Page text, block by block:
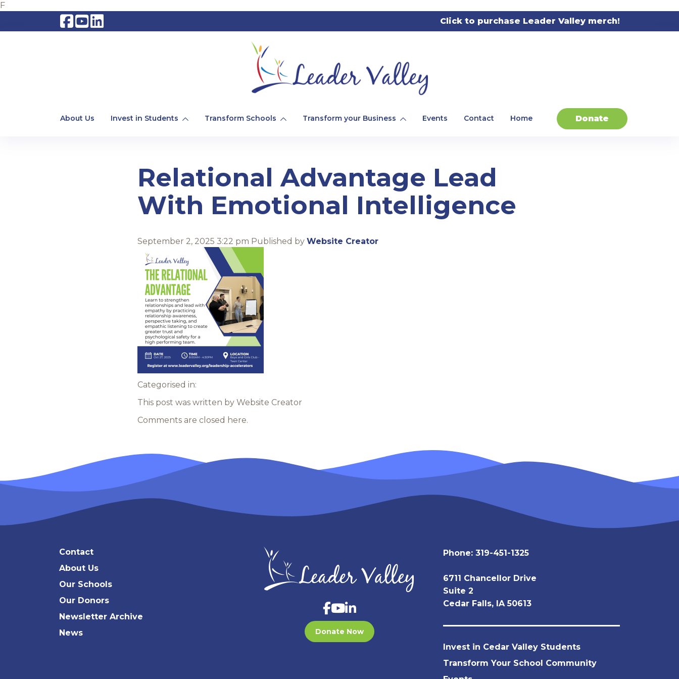
F
Click to purchase Leader Valley merch!
About Us Invest in Students Transform Schools Transform your Business Events Contact Home Donate
Relational Advantage Lead
With Emotional Intelligence
September 2, 2025 3:22 pm Published by Website Creator
Categorised in:
This post was written by Website Creator
Comments are closed here.
Contact
About Us
Our Schools
Our Donors
Newsletter Archive
News
Donate Now
Phone: 319-451-1325
6711 Chancellor Drive
Suite 2
Cedar Falls, IA 50613
Invest in Cedar Valley Students
Transform Your School Community